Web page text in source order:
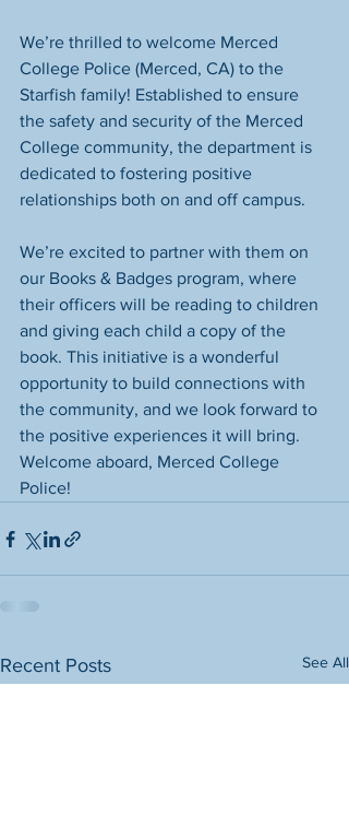
We’re thrilled to welcome Merced
College Police (Merced, CA) to the
Starfish family! Established to ensure
the safety and security of the Merced
College community, the department is
dedicated to fostering positive
relationships both on and off campus.
We’re excited to partner with them on
our Books & Badges program, where
their officers will be reading to children
and giving each child a copy of the
book. This initiative is a wonderful
opportunity to build connections with
the community, and we look forward to
the positive experiences it will bring.
Welcome aboard, Merced College
Police!
Recent Posts See All